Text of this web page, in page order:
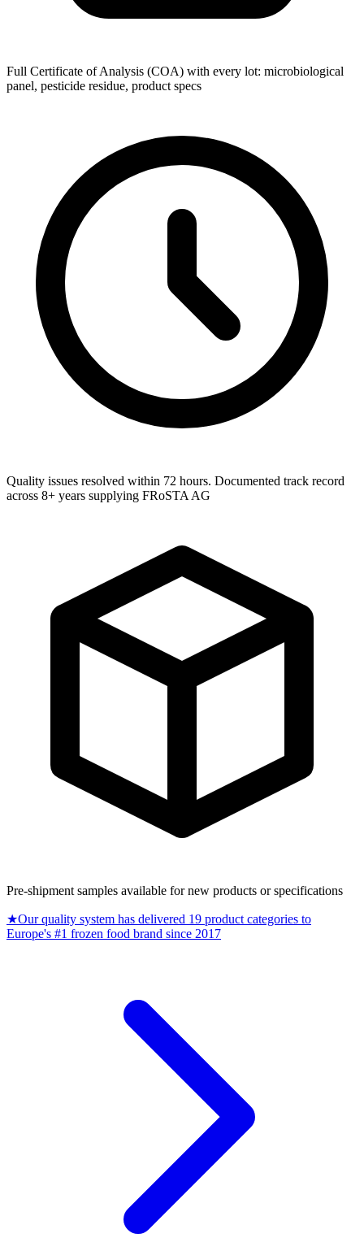
Full Certificate of Analysis (COA) with every lot: microbiological
panel, pesticide residue, product specs
Quality issues resolved within 72 hours. Documented track record
across 8+ years supplying FRoSTA AG
Pre-shipment samples available for new products or specifications
★Our quality system has delivered 19 product categories to
Europe's #1 frozen food brand since 2017